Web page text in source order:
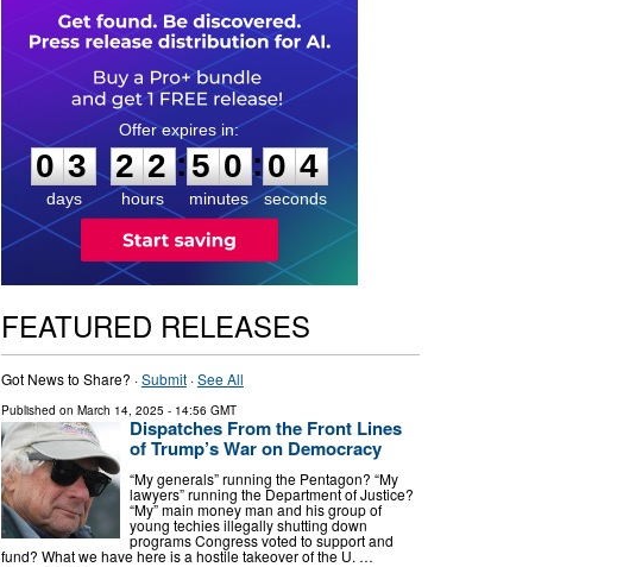
0
3
3
days
2
2
2
2
hours
:
5
5
0
0
minutes
:0
3
3
seconds
FEATURED RELEASES
Got News to Share? ·Submit·See All
Published on March 14, 2025 - 14:56 GMT
Dispatches From the Front Lines
of Trump’s War on Democracy
“My generals” running the Pentagon? “My
lawyers” running the Department of Justice?
“My” main money man and his group of
young techies illegally shutting down
programs Congress voted to support and
fund? What we have here is a hostile takeover of the U. …